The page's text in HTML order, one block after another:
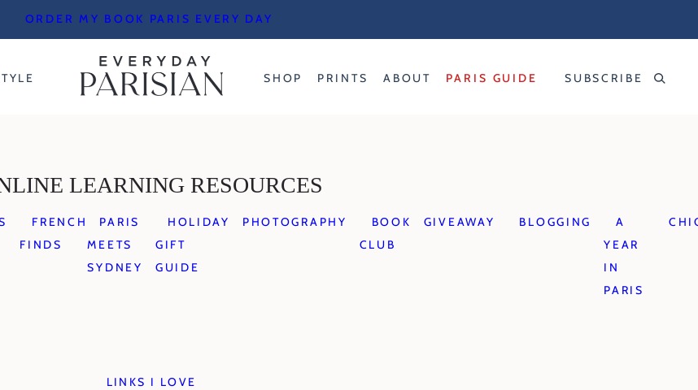
ORDER MY BOOK PARIS EVERY DAY
SHOP PRINTS ABOUT PARIS GUIDE SUBSCRIBE
LEARNING RESOURCES
FRENCH
FINDS
PARIS
MEETS
SYDNEY
HOLIDAY
GIFT
GUIDE
PHOTOGRAPHY
BOOK
CLUB
GIVEAWAY BLOGGING
A
YEAR
IN
PARIS
LINKS I LOVE